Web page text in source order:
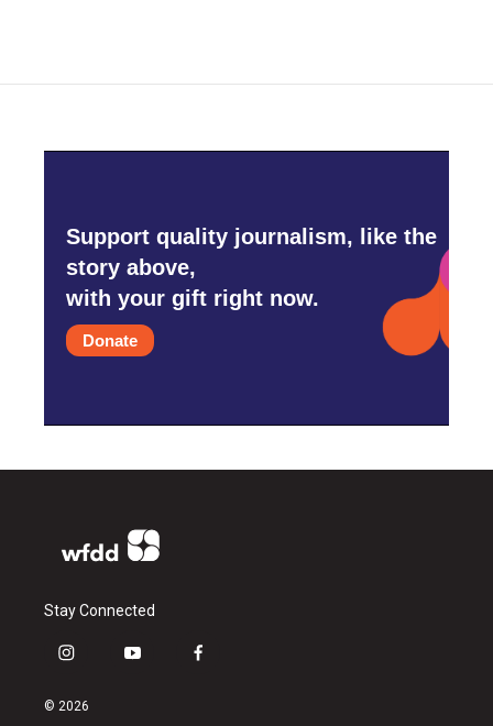
Support quality journalism, like the
story above,
with your gift right now.
Donate
Stay Connected
i
s
y
f
© 2026